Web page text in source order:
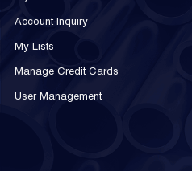
Account Inquiry
My Lists
Manage Credit Cards
User Management